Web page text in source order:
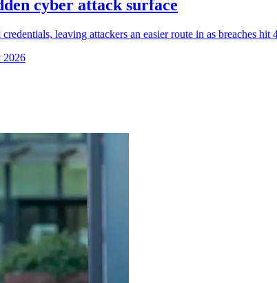
cyber attack surface
leaving attackers an easier route in as breaches hit
2026